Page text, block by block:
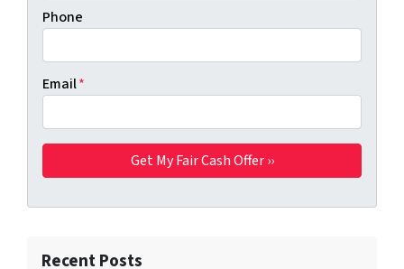
Phone
Email*
Recent Posts